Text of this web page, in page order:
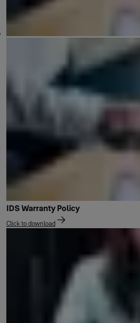
IDS Warranty Policy
Click to download